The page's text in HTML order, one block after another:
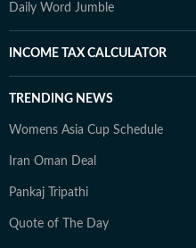
Daily Word Jumble
INCOME TAX CALCULATOR
TRENDING NEWS
Womens Asia Cup Schedule
Iran Oman Deal
Pankaj Tripathi
Quote of The Day